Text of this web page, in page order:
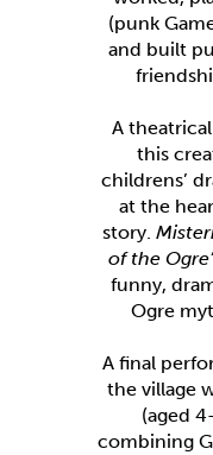
(punk
and built
A
this
childrens’
at the
story.
of the
funny,
Ogre
A final
the village
(aged
combining